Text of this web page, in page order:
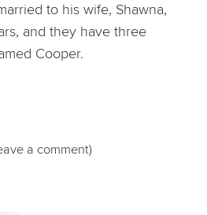
to his wife, Shawna,
and they have three
Cooper.
a comment)